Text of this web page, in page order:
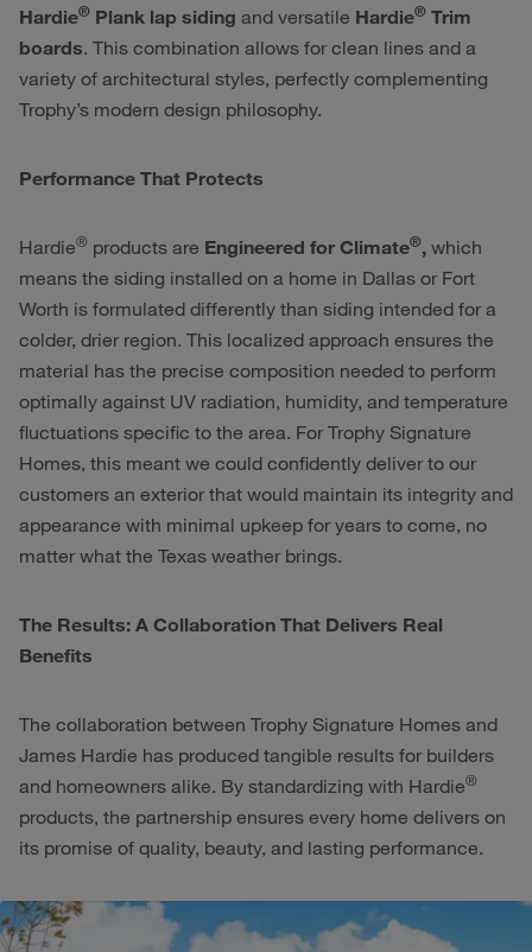
Hardie® Plank lap siding and versatile Hardie® Trim
boards. This combination allows for clean lines and a
variety of architectural styles, perfectly complementing
Trophy’s modern design philosophy.
Performance That Protects
Hardie® products are Engineered for Climate®, which
means the siding installed on a home in Dallas or Fort
Worth is formulated differently than siding intended for a
colder, drier region. This localized approach ensures the
material has the precise composition needed to perform
optimally against UV radiation, humidity, and temperature
fluctuations specific to the area. For Trophy Signature
Homes, this meant we could confidently deliver to our
customers an exterior that would maintain its integrity and
appearance with minimal upkeep for years to come, no
matter what the Texas weather brings.
The Results: A Collaboration That Delivers Real
Benefits
The collaboration between Trophy Signature Homes and
James Hardie has produced tangible results for builders
and homeowners alike. By standardizing with Hardie®
products, the partnership ensures every home delivers on
its promise of quality, beauty, and lasting performance.